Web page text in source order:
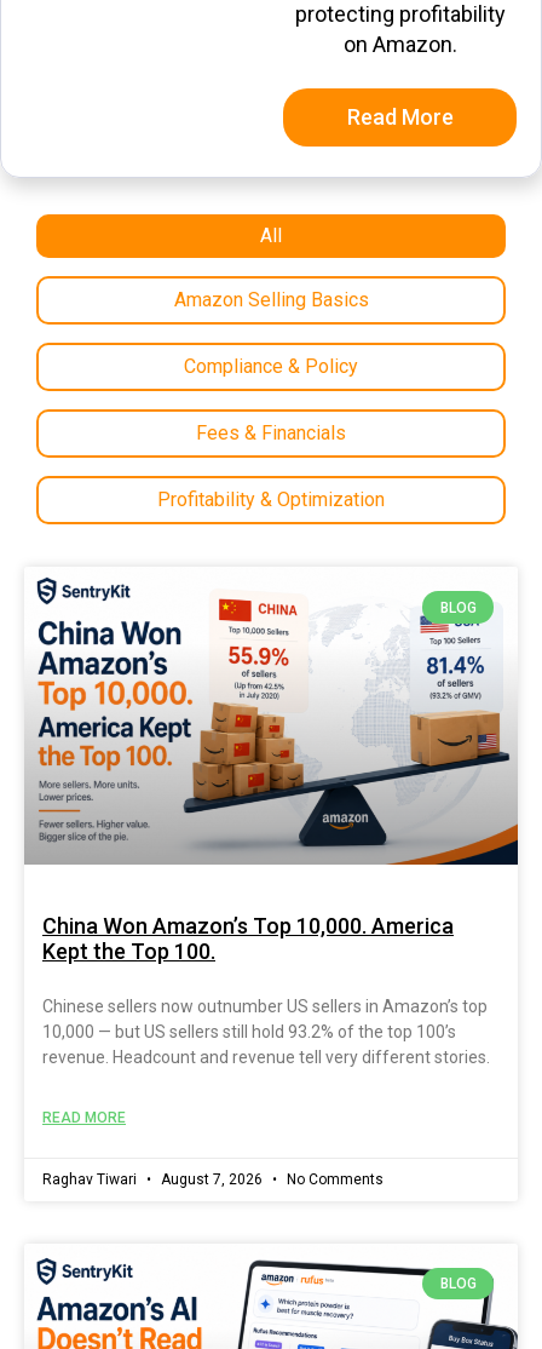
protecting profitability
on Amazon.
Read More
All
Amazon Selling Basics
Compliance & Policy
Fees & Financials
Profitability & Optimization
BLOG
China Won Amazon’s Top 10,000. America
Kept the Top 100.
Chinese sellers now outnumber US sellers in Amazon’s top
10,000 — but US sellers still hold 93.2% of the top 100’s
revenue. Headcount and revenue tell very different stories.
READ MORE
Raghav Tiwari August 7, 2026 No Comments
BLOG